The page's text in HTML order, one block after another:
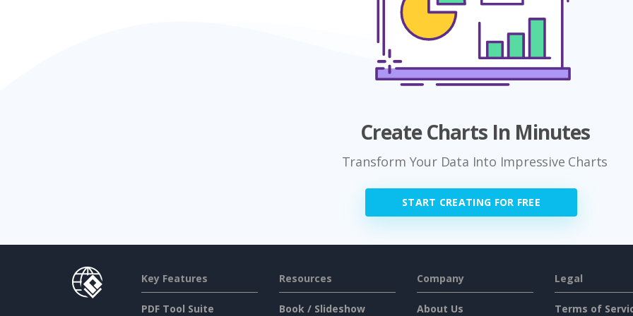
Create Charts In Minutes
Transform Your Data Into Impressive Charts
START CREATING FOR FREE
Key Features
PDF Tool Suite
Resources
Book / Slideshow
Company
About Us
Legal
Terms of